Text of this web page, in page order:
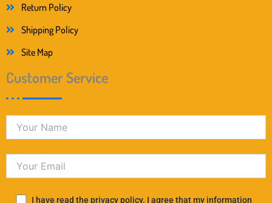
Return Policy
Shipping Policy
Site Map
Customer Service
I have read the privacy policy. I agree that my information